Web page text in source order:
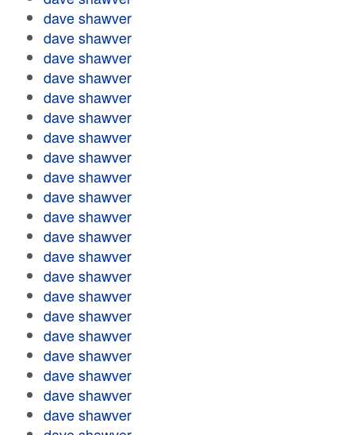
dave shawver
dave shawver
dave shawver
dave shawver
dave shawver
dave shawver
dave shawver
dave shawver
dave shawver
dave shawver
dave shawver
dave shawver
dave shawver
dave shawver
dave shawver
dave shawver
dave shawver
dave shawver
dave shawver
dave shawver
dave shawver